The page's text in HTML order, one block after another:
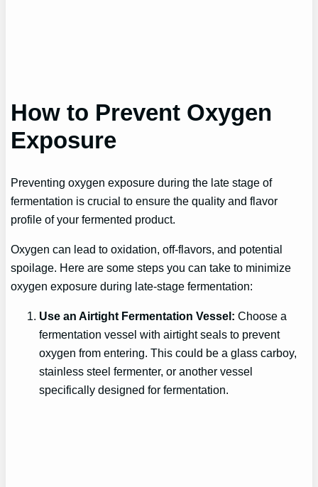
How to Prevent Oxygen
Exposure
Preventing oxygen exposure during the late stage of
fermentation is crucial to ensure the quality and flavor
profile of your fermented product.
Oxygen can lead to oxidation, off-flavors, and potential
spoilage. Here are some steps you can take to minimize
oxygen exposure during late-stage fermentation:
Use an Airtight Fermentation Vessel: Choose a
fermentation vessel with airtight seals to prevent
oxygen from entering. This could be a glass carboy,
stainless steel fermenter, or another vessel
specifically designed for fermentation.